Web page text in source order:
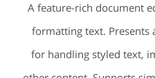
A feature-rich document
formatting text. Presents
for handling styled text,